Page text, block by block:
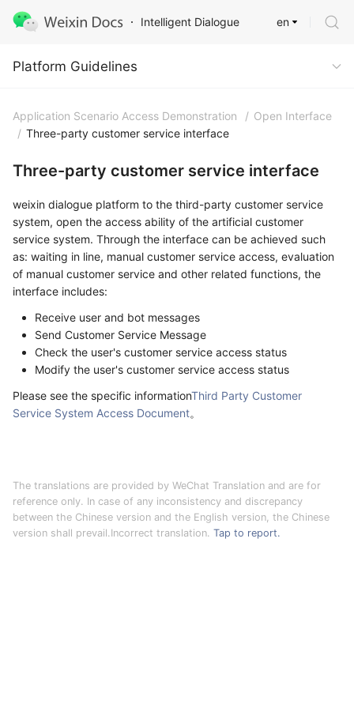
Intelligent Dialogue
Platform Guidelines
en
Platform Guidelines
Application Scenario Access Demonstration / Open Interface
/ Three-party customer service interface
Three-party customer service interface
weixin dialogue platform to the third-party customer service
system, open the access ability of the artificial customer
service system. Through the interface can be achieved such
as: waiting in line, manual customer service access, evaluation
of manual customer service and other related functions, the
interface includes:
Receive user and bot messages
Send Customer Service Message
Check the user's customer service access status
Modify the user's customer service access status
Please see the specific informationThird Party Customer
Service System Access Document。
The translations are provided by WeChat Translation and are for
reference only. In case of any inconsistency and discrepancy
between the Chinese version and the English version, the Chinese
version shall prevail.Incorrect translation. Tap to report.